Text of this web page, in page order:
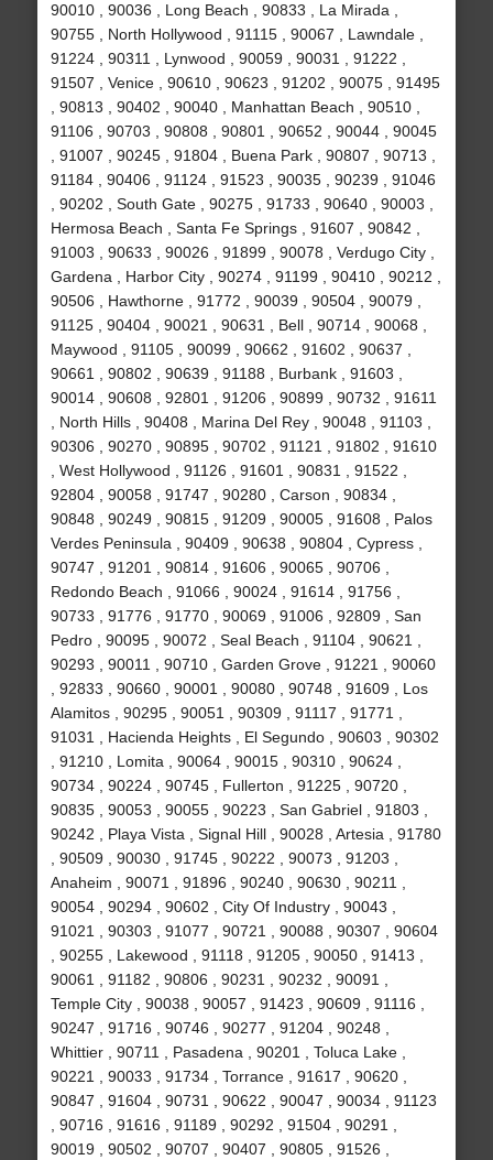
90010 , 90036 , Long Beach , 90833 , La Mirada ,
90755 , North Hollywood , 91115 , 90067 , Lawndale ,
91224 , 90311 , Lynwood , 90059 , 90031 , 91222 ,
91507 , Venice , 90610 , 90623 , 91202 , 90075 , 91495
, 90813 , 90402 , 90040 , Manhattan Beach , 90510 ,
91106 , 90703 , 90808 , 90801 , 90652 , 90044 , 90045
, 91007 , 90245 , 91804 , Buena Park , 90807 , 90713 ,
91184 , 90406 , 91124 , 91523 , 90035 , 90239 , 91046
, 90202 , South Gate , 90275 , 91733 , 90640 , 90003 ,
Hermosa Beach , Santa Fe Springs , 91607 , 90842 ,
91003 , 90633 , 90026 , 91899 , 90078 , Verdugo City ,
Gardena , Harbor City , 90274 , 91199 , 90410 , 90212 ,
90506 , Hawthorne , 91772 , 90039 , 90504 , 90079 ,
91125 , 90404 , 90021 , 90631 , Bell , 90714 , 90068 ,
Maywood , 91105 , 90099 , 90662 , 91602 , 90637 ,
90661 , 90802 , 90639 , 91188 , Burbank , 91603 ,
90014 , 90608 , 92801 , 91206 , 90899 , 90732 , 91611
, North Hills , 90408 , Marina Del Rey , 90048 , 91103 ,
90306 , 90270 , 90895 , 90702 , 91121 , 91802 , 91610
, West Hollywood , 91126 , 91601 , 90831 , 91522 ,
92804 , 90058 , 91747 , 90280 , Carson , 90834 ,
90848 , 90249 , 90815 , 91209 , 90005 , 91608 , Palos
Verdes Peninsula , 90409 , 90638 , 90804 , Cypress ,
90747 , 91201 , 90814 , 91606 , 90065 , 90706 ,
Redondo Beach , 91066 , 90024 , 91614 , 91756 ,
90733 , 91776 , 91770 , 90069 , 91006 , 92809 , San
Pedro , 90095 , 90072 , Seal Beach , 91104 , 90621 ,
90293 , 90011 , 90710 , Garden Grove , 91221 , 90060
, 92833 , 90660 , 90001 , 90080 , 90748 , 91609 , Los
Alamitos , 90295 , 90051 , 90309 , 91117 , 91771 ,
91031 , Hacienda Heights , El Segundo , 90603 , 90302
, 91210 , Lomita , 90064 , 90015 , 90310 , 90624 ,
90734 , 90224 , 90745 , Fullerton , 91225 , 90720 ,
90835 , 90053 , 90055 , 90223 , San Gabriel , 91803 ,
90242 , Playa Vista , Signal Hill , 90028 , Artesia , 91780
, 90509 , 90030 , 91745 , 90222 , 90073 , 91203 ,
Anaheim , 90071 , 91896 , 90240 , 90630 , 90211 ,
90054 , 90294 , 90602 , City Of Industry , 90043 ,
91021 , 90303 , 91077 , 90721 , 90088 , 90307 , 90604
, 90255 , Lakewood , 91118 , 91205 , 90050 , 91413 ,
90061 , 91182 , 90806 , 90231 , 90232 , 90091 ,
Temple City , 90038 , 90057 , 91423 , 90609 , 91116 ,
90247 , 91716 , 90746 , 90277 , 91204 , 90248 ,
Whittier , 90711 , Pasadena , 90201 , Toluca Lake ,
90221 , 90033 , 91734 , Torrance , 91617 , 90620 ,
90847 , 91604 , 90731 , 90622 , 90047 , 90034 , 91123
, 90716 , 91616 , 91189 , 90292 , 91504 , 90291 ,
90019 , 90502 , 90707 , 90407 , 90805 , 91526 ,